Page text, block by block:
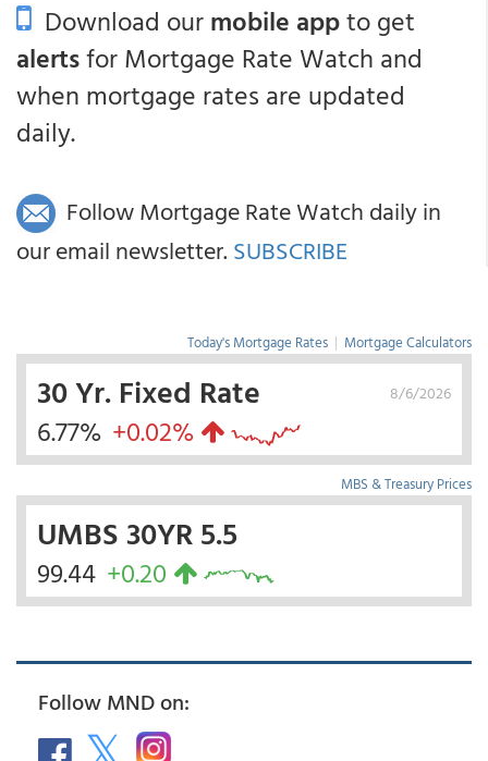
Download ourmobile appto get
alertsfor Mortgage Rate Watch and
when mortgage rates are updated
daily.
Follow Mortgage Rate Watch daily in
our email newsletter. SUBSCRIBE
Today's Mortgage Rates | Mortgage Calculators
8/6/2026
30 Yr. Fixed Rate
6.77% +0.02%
MBS & Treasury Prices
UMBS 30YR 5.5
99.44 +0.20
Follow MND on: